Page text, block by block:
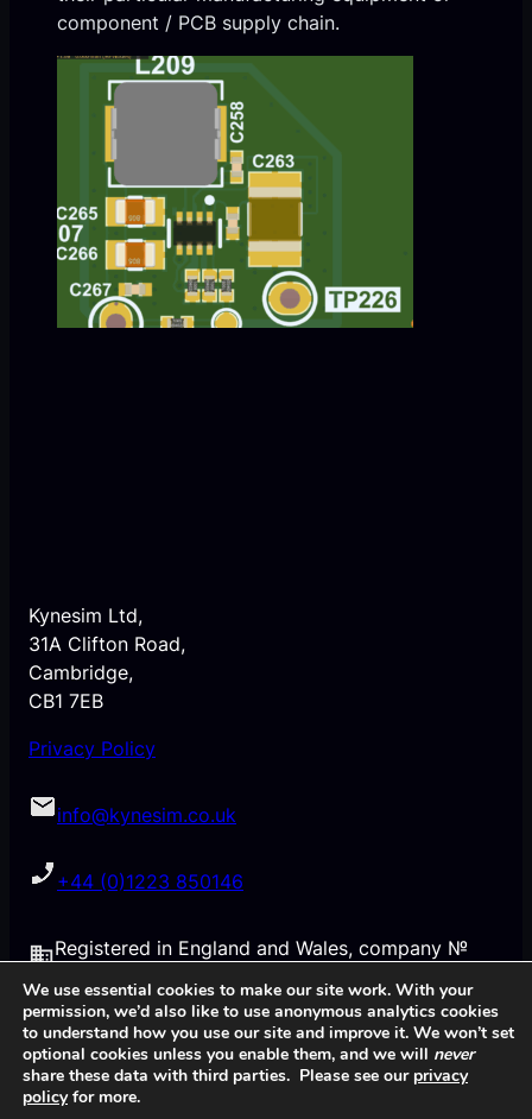
component / PCB supply chain.
Kynesim Ltd,
31A Clifton Road,
Cambridge,
CB1 7EB
Privacy Policy
info@kynesim.co.uk
+44 (0)1223 850146
Registered in England and Wales, company №
VAT № GB921124567
We use essential cookies to make our site work. With your
permission, we’d also like to use anonymous analytics cookies
to understand how you use our site and improve it. We won’t set
optional cookies unless you enable them, and we will never
share these data with third parties. Please see our privacy
policyfor more.